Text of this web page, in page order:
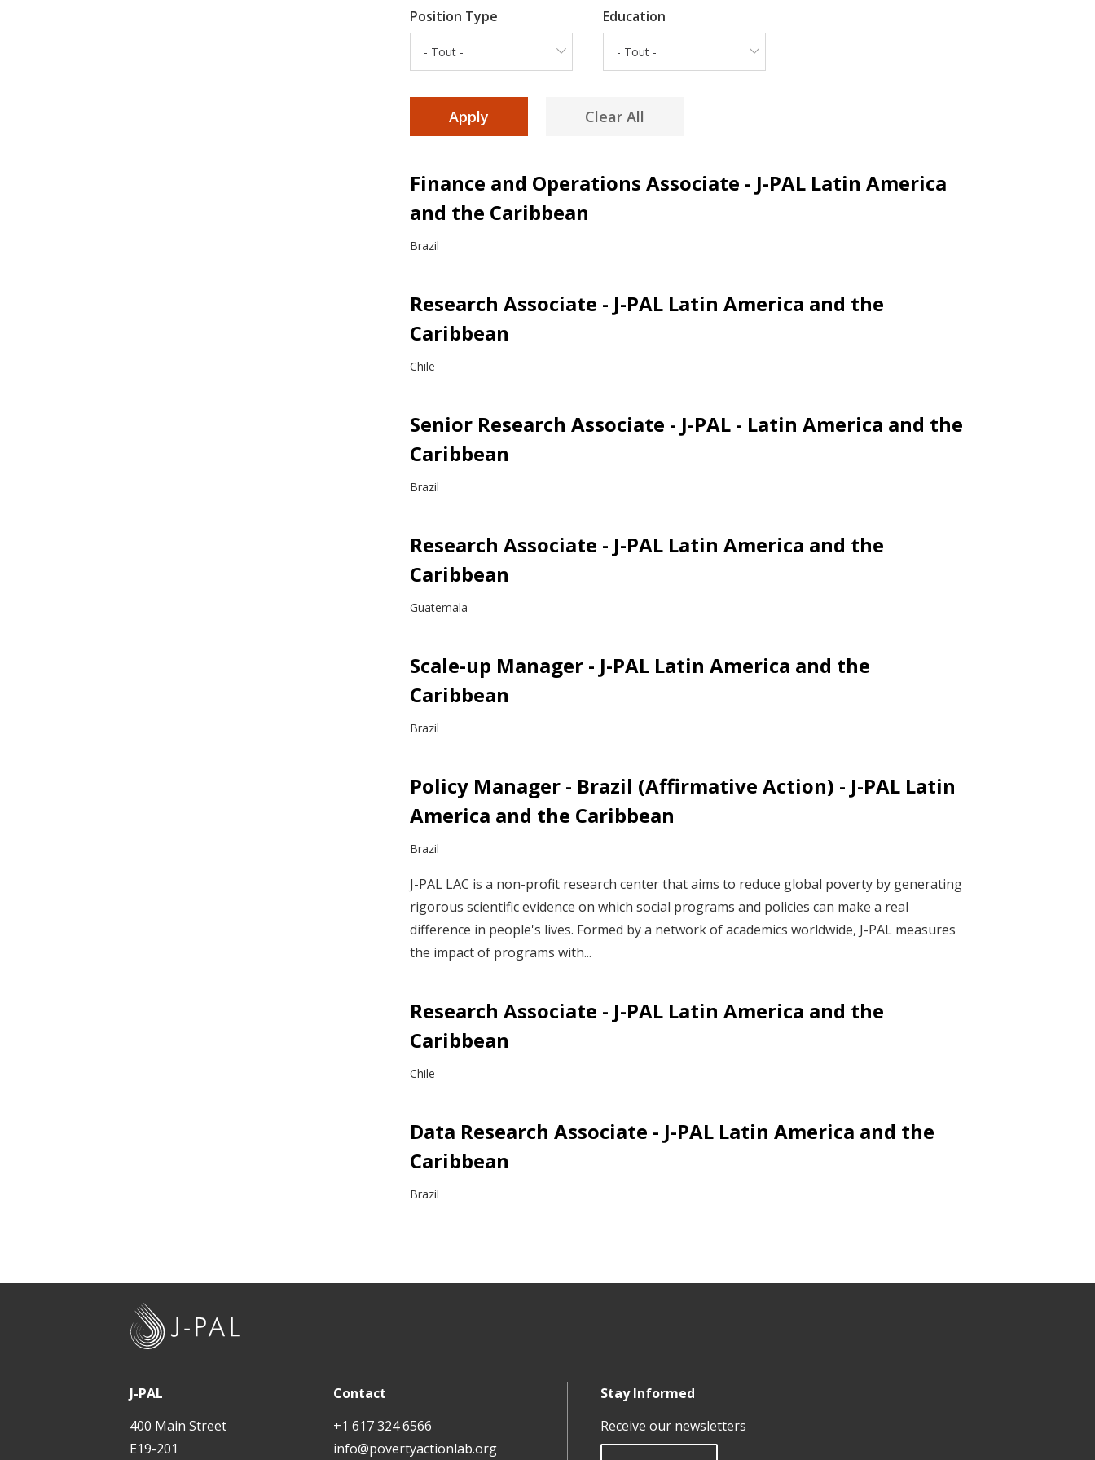
Position Type
- Tout -
Education
- Tout -
Finance and Operations Associate - J-PAL Latin America
and the Caribbean
Brazil
Research Associate - J-PAL Latin America and the
Caribbean
Chile
Senior Research Associate - J-PAL - Latin America and the
Caribbean
Brazil
Research Associate - J-PAL Latin America and the
Caribbean
Guatemala
Scale-up Manager - J-PAL Latin America and the
Caribbean
Brazil
Policy Manager - Brazil (Affirmative Action) - J-PAL Latin
America and the Caribbean
Brazil
J-PAL LAC is a non-profit research center that aims to reduce global poverty by generating
rigorous scientific evidence on which social programs and policies can make a real
difference in people's lives. Formed by a network of academics worldwide, J-PAL measures
the impact of programs with...
Research Associate - J-PAL Latin America and the
Caribbean
Chile
Data Research Associate - J-PAL Latin America and the
Caribbean
Brazil
J-PAL
400 Main Street
E19-201
Contact
+1 617 324 6566
info@povertyactionlab.org
Stay Informed
Receive our newsletters